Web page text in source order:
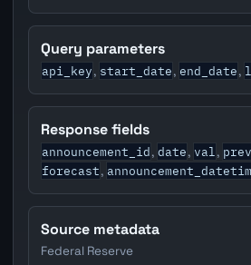
Query parameters
api_key, start_date, end_date,
Response fields
announcement_id, date, val,
forecast,
Source metadata
Federal Reserve